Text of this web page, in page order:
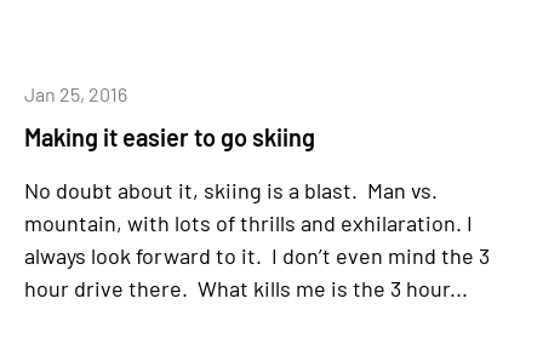
Making it easier to go skiing
Jan 25, 2016
No doubt about it, skiing is a blast. Man vs.
mountain, with lots of thrills and exhilaration. I
always look forward to it. I don’t even mind the 3
hour drive there. What kills me is the 3 hour...